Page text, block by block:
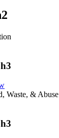
Waste, & Abuse